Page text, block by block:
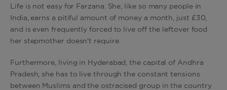
Life is not easy for Farzana. She, like so many people in
India, earns a pitiful amount of money a month, just £30,
and is even frequently forced to live off the leftover food
her stepmother doesn't require.
Furthermore, living in Hyderabad, the capital of Andhra
Pradesh, she has to live through the constant tensions
between Muslims and the ostracised group in the country